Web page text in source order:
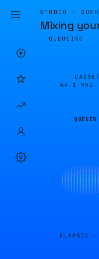
STUDIO ·
Mixing
QUEUEING
44.1 KHZ
QUEUED
ELAPSED ·